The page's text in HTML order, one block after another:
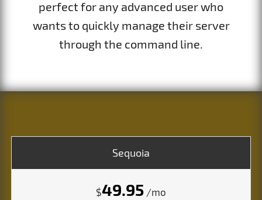
perfect for any advanced user who
wants to quickly manage their server
through the command line.
Sequoia
$49.95 /mo